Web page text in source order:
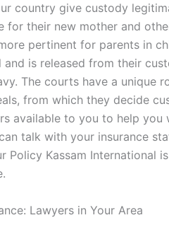
country give custody
for their new mother and
pertinent for parents in
is released from their
The courts have a unique
from which they decide
available to you to help you
talk with your insurance
Policy Kassam International
Lawyers in Your Area